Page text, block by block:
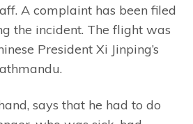
A complaint has been filed
the incident. The flight was
President Xi Jinping’s
says that he had to do